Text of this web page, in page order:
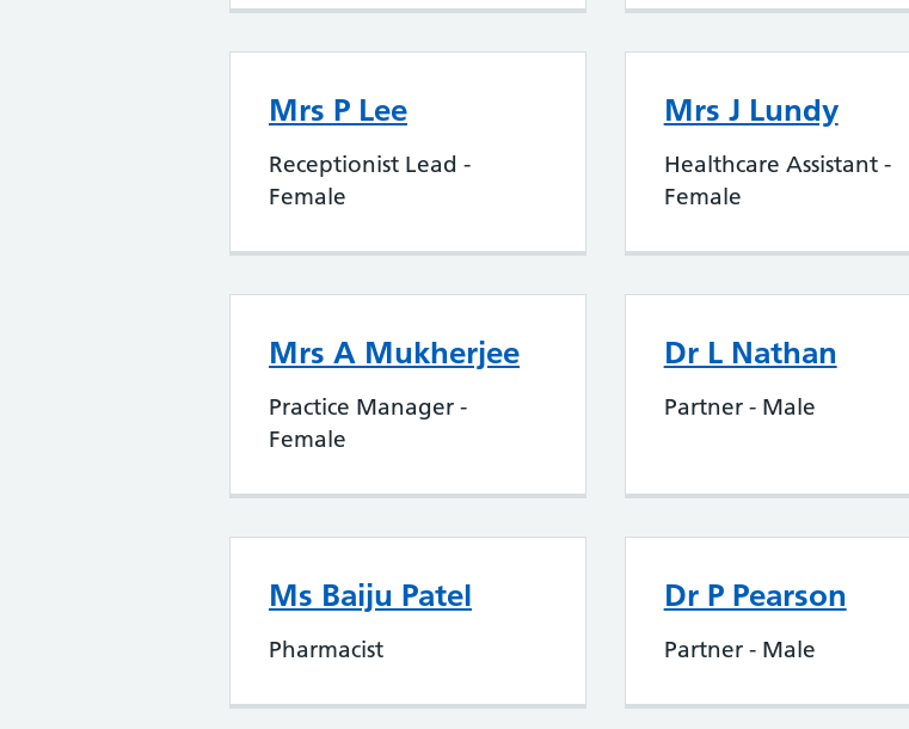
Mrs P Lee
Receptionist Lead -
Female
Mrs J Lundy
Healthcare Assistant -
Female
Mrs A Mukherjee
Practice Manager -
Female
Dr L Nathan
Partner - Male
Ms Baiju Patel
Pharmacist
Dr P Pearson
Partner - Male